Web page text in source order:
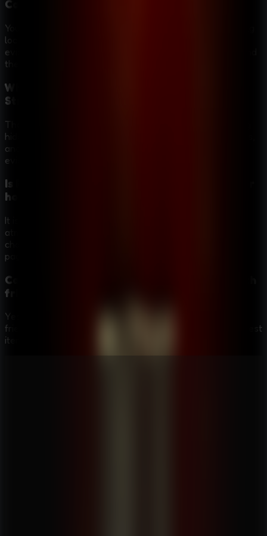
Case?
Your goal is to investigate the Alchemist case by searching
locations such as the graveyard and hotel, collecting
evidence, solving puzzles, and uncovering the truth behind
the strange crimes.
What kinds of puzzles does Room Escape:
Strange Case include?
The game uses detective-style escape puzzles, including
hidden clues, inventory combinations, codes, locked doors,
and story details that help reveal new passages or
evidence.
Is Room Escape: Strange Case more mystery or
horror?
It is mainly a mystery puzzle adventure with a dark, eerie
atmosphere. The graveyard, hotel corridors, strange
characters, and traps create tension without turning the
page into a pure action horror game.
Can Room Escape: Strange Case be played with
friends?
Yes. It works well as a shared-screen mystery because
friends can help notice clues, discuss evidence, and suggest
item combinations while you track the Alchemist.